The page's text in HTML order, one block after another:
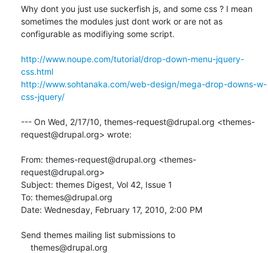
Why dont you just use suckerfish js, and some css ? I mean
sometimes the modules just dont work or are not as
configurable as modifiying some script.
http://www.noupe.com/tutorial/drop-down-menu-jquery-
css.html
http://www.sohtanaka.com/web-design/mega-drop-downs-w-
css-jquery/
--- On Wed, 2/17/10, themes-request@drupal.org <themes-
request@drupal.org> wrote:
From: themes-request@drupal.org <themes-
request@drupal.org>
Subject: themes Digest, Vol 42, Issue 1
To: themes@drupal.org
Date: Wednesday, February 17, 2010, 2:00 PM
Send themes mailing list submissions to
themes@drupal.org